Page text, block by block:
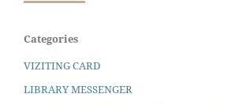
Categories
VIZITING CARD
LIBRARY MESSENGER